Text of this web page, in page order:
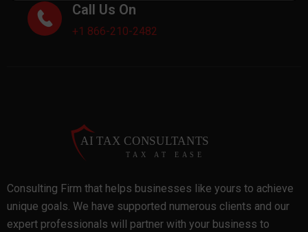
Call Us On
+1 866-210-2482
Consulting Firm that helps businesses like yours to achieve
unique goals. We have supported numerous clients and our
expert professionals will partner with your business to